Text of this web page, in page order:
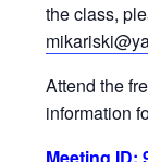
the class,
Attend the
information